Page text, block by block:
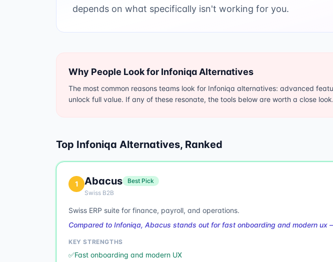
depends on what specifically isn't working for you.
Why People Look for Infoniqa Alternatives
The most common reasons teams look for Infoniqa alternatives: advanced
unlock full value. If any of these resonate, the tools below are worth a close look.
Top Infoniqa Alternatives, Ranked
1 Abacus
Best Pick
Swiss B2B
Swiss ERP suite for finance, payroll, and operations.
Compared to Infoniqa, Abacus stands out for fast onboarding and modern
KEY STRENGTHS
✅Fast onboarding and modern UX